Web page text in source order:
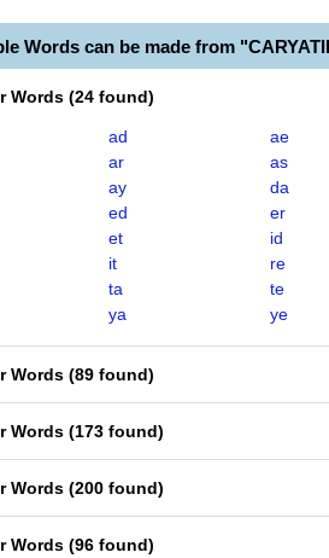
Words can be made from
Words (24 found)
ad
ae
ar
as
ay
da
ed
er
et
id
it
re
ta
te
ya
ye
Words (89 found)
Words (173 found)
Words (200 found)
Words (96 found)